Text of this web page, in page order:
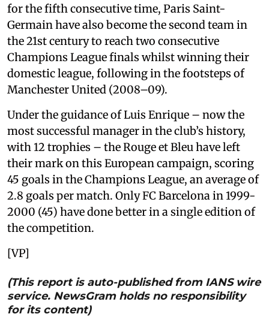
for the fifth consecutive time, Paris Saint-
Germain have also become the second team in
the 21st century to reach two consecutive
Champions League finals whilst winning their
domestic league, following in the footsteps of
Manchester United (2008–09).
Under the guidance of Luis Enrique – now the
most successful manager in the club’s history,
with 12 trophies – the Rouge et Bleu have left
their mark on this European campaign, scoring
45 goals in the Champions League, an average of
2.8 goals per match. Only FC Barcelona in 1999-
2000 (45) have done better in a single edition of
the competition.
[VP]
(This report is auto-published from IANS wire
service. NewsGram holds no responsibility
for its content)